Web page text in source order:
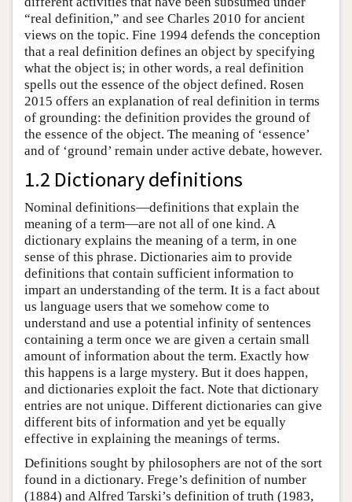
“real definition,” and see Charles 2010 for ancient
views on the topic. Fine 1994 defends the conception
that a real definition defines an object by specifying
what the object is; in other words, a real definition
spells out the essence of the object defined. Rosen
2015 offers an explanation of real definition in terms
of grounding: the definition provides the ground of
the essence of the object. The meaning of ‘essence’
and of ‘ground’ remain under active debate, however.
1.2 Dictionary definitions
Nominal definitions—definitions that explain the
meaning of a term—are not all of one kind. A
dictionary explains the meaning of a term, in one
sense of this phrase. Dictionaries aim to provide
definitions that contain sufficient information to
impart an understanding of the term. It is a fact about
us language users that we somehow come to
understand and use a potential infinity of sentences
containing a term once we are given a certain small
amount of information about the term. Exactly how
this happens is a large mystery. But it does happen,
and dictionaries exploit the fact. Note that dictionary
entries are not unique. Different dictionaries can give
different bits of information and yet be equally
effective in explaining the meanings of terms.
Definitions sought by philosophers are not of the sort
found in a dictionary. Frege’s definition of number
(1884) and Alfred Tarski’s definition of truth (1983,